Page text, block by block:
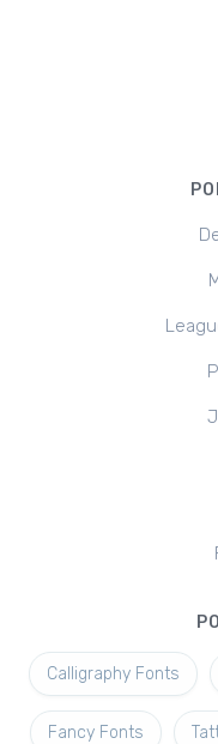
Calligraphy Fonts
Fancy Fonts